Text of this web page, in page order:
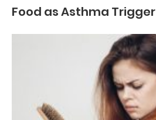
Food as Asthma Trigger